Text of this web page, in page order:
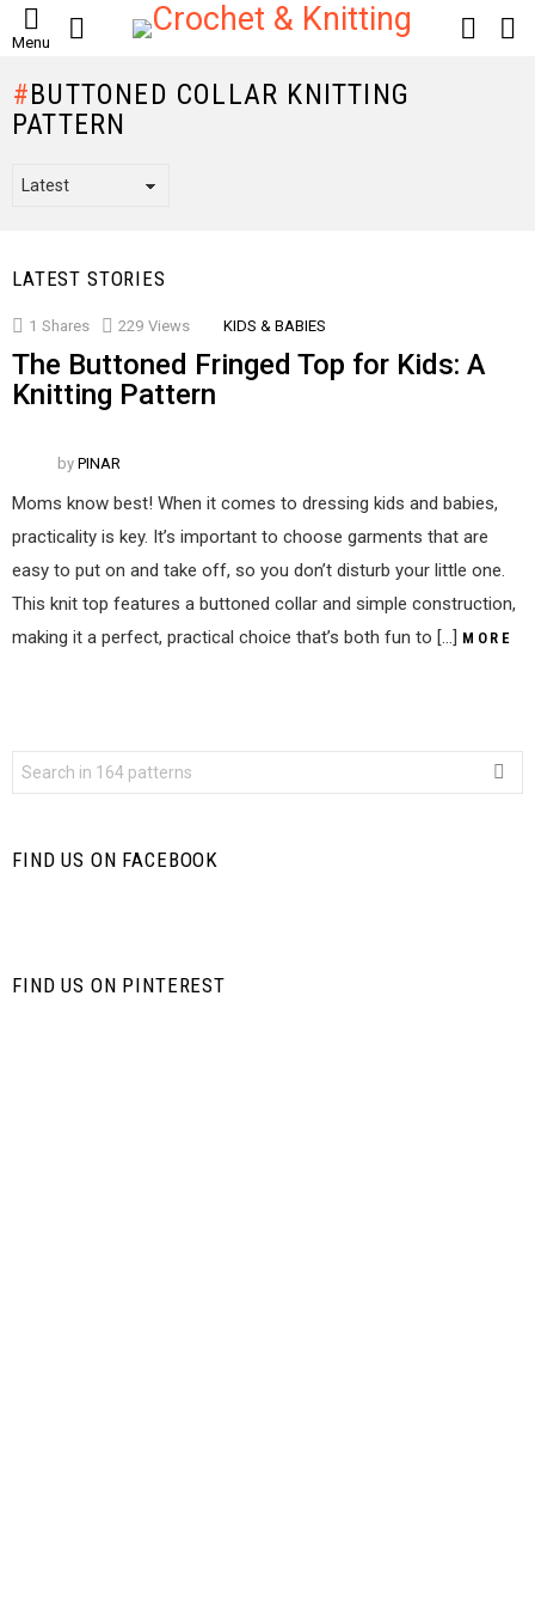
Menu
LOGIN
BUTTONED COLLAR KNITTING
PATTERN
LATEST STORIES
1 Shares 229 Views KIDS & BABIES
The Buttoned Fringed Top for Kids: A
Knitting Pattern
by PINAR
Moms know best! When it comes to dressing kids and babies,
practicality is key. It’s important to choose garments that are
easy to put on and take off, so you don’t disturb your little one.
This knit top features a buttoned collar and simple construction,
making it a perfect, practical choice that’s both fun to […] MORE
for:
FIND US ON FACEBOOK
FIND US ON PINTEREST